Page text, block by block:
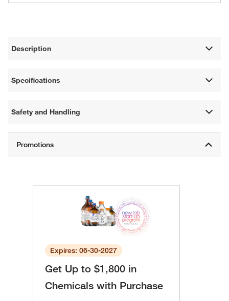
Description
Specifications
Safety and Handling
Expires: 06-30-2027
Get Up to $1,800 in
Chemicals with Purchase